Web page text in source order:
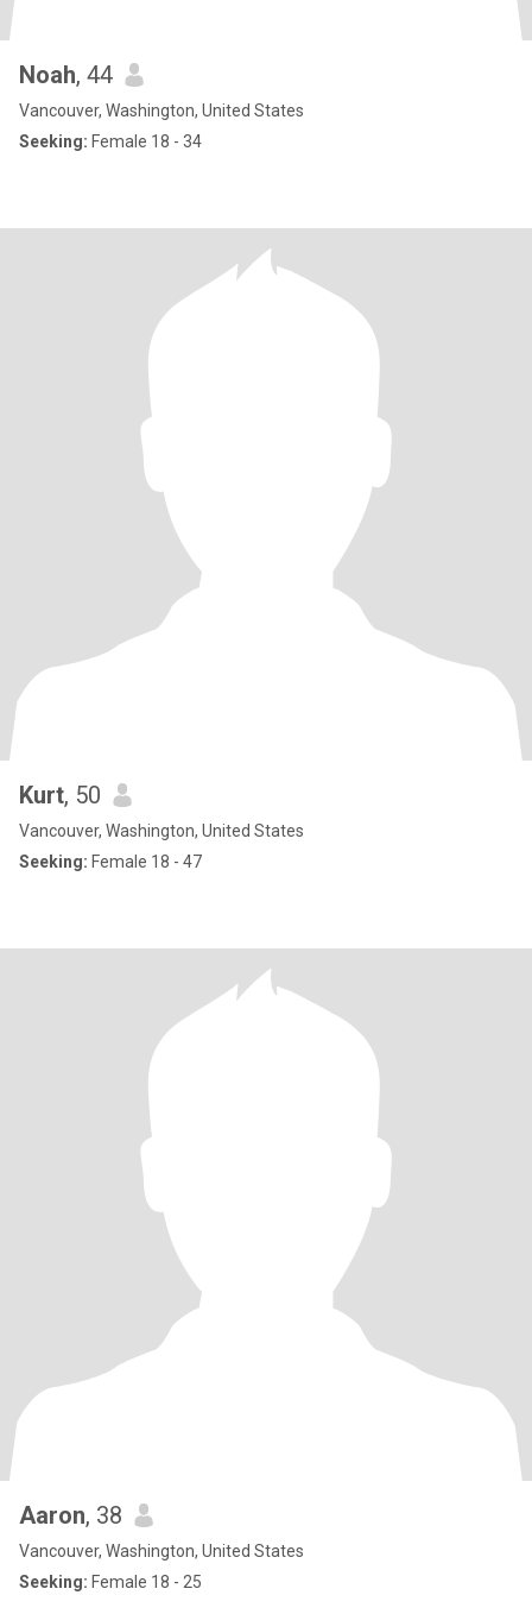
Noah, 44
Vancouver, Washington, United States
Seeking: Female 18 - 34
Kurt, 50
Vancouver, Washington, United States
Seeking: Female 18 - 47
Aaron, 38
Vancouver, Washington, United States
Seeking: Female 18 - 25